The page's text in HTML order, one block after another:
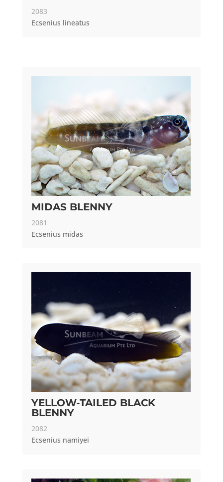
2083
Ecsenius lineatus
MIDAS BLENNY
2081
Ecsenius midas
YELLOW-TAILED BLACK
BLENNY
2082
Ecsenius namiyei